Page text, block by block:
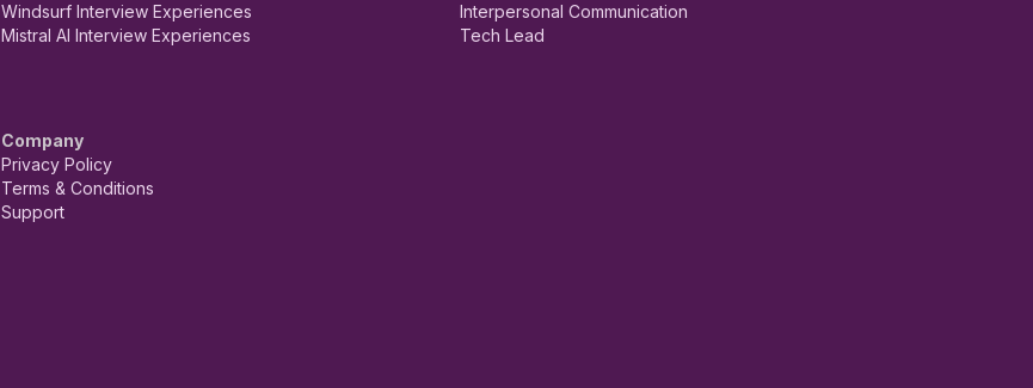
Windsurf Interview Experiences
Mistral AI Interview Experiences
Interpersonal Communication
Tech Lead
Company
Privacy Policy
Terms & Conditions
Support